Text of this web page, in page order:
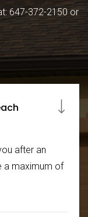
after an
a maximum of
647-372-2150 or